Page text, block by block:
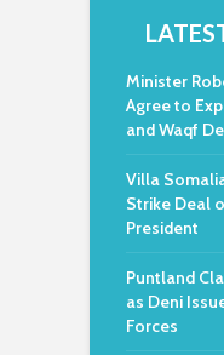
Minister
Agree to
and Waqf
Villa
Strike Deal
President
Puntland
as Deni
Forces